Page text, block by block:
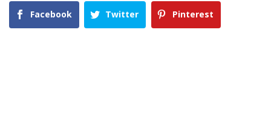
Facebook Twitter Pinterest